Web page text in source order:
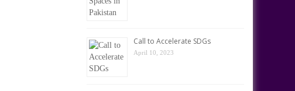
Call to Accelerate SDGs
April 10, 2023